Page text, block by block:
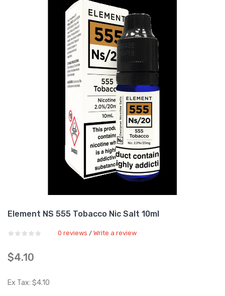
Element NS 555 Tobacco Nic Salt 10ml
0 reviews / Write a review
$4.10
Ex Tax: $4.10